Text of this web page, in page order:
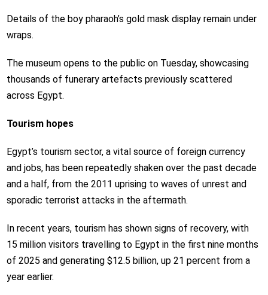
Details of the boy pharaoh’s gold mask display remain under
wraps.
The museum opens to the public on Tuesday, showcasing
thousands of funerary artefacts previously scattered
across Egypt.
Tourism hopes
Egypt’s tourism sector, a vital source of foreign currency
and jobs, has been repeatedly shaken over the past decade
and a half, from the 2011 uprising to waves of unrest and
sporadic terrorist attacks in the aftermath.
In recent years, tourism has shown signs of recovery, with
15 million visitors travelling to Egypt in the first nine months
of 2025 and generating $12.5 billion, up 21 percent from a
year earlier.